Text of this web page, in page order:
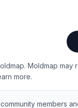
Moldmap may
more.
members